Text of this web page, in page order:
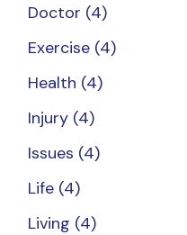
Doctor (4)
Exercise (4)
Health (4)
Injury (4)
Issues (4)
Life (4)
Living (4)